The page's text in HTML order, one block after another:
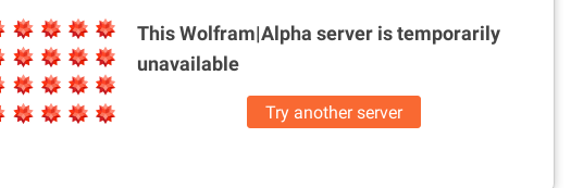
This Wolfram|Alpha server istemporarily
unavailable
Try another server